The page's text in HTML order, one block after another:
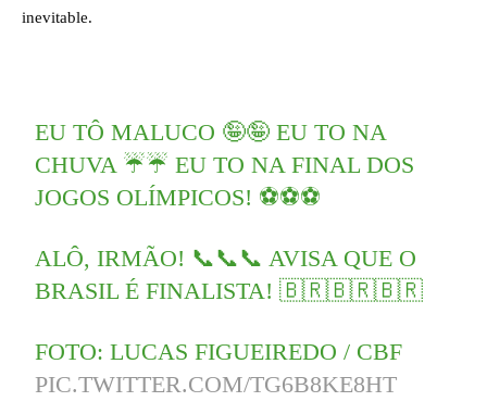
inevitable.
EU TÔ MALUCO 🤪🤪 EU TO NA
CHUVA ☔️☔️ EU TO NA FINAL DOS
JOGOS OLÍMPICOS! ⚽️⚽️⚽️
ALÔ, IRMÃO! 📞📞📞 AVISA QUE O
BRASIL É FINALISTA! 🇧🇷🇧🇷🇧🇷
FOTO: LUCAS FIGUEIREDO / CBF
PIC.TWITTER.COM/TG6B8KE8HT